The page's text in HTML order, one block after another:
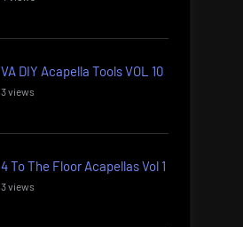
VA DIY Acapella Tools VOL 10
3 views
4 To The Floor Acapellas Vol 1
3 views